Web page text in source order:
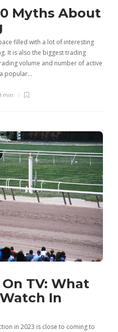
Myths About
filled with a lot of interesting
It is also the biggest trading
volume and number of active
popular…
min
TV: What
In
in 2023 is close to coming to